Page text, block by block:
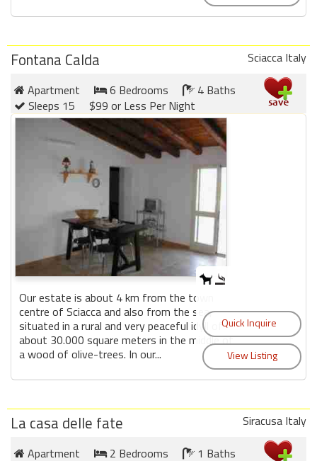
Fontana Calda
Sciacca Italy
Apartment
6 Bedrooms
4 Baths
Sleeps 15
$99 or Less Per Night
Our estate is about 4 km from the town
centre of Sciacca and also from the sea,
situated in a rural and very peaceful idyll of
about 30.000 square meters in the middle of
a wood of olive-trees. In our...
La casa delle fate
Siracusa Italy
Apartment
2 Bedrooms
1 Baths